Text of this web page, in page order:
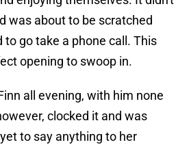
was about to be scratched
to go take a phone call. This
opening to swoop in.
all evening, with him none
clocked it and was
to say anything to her